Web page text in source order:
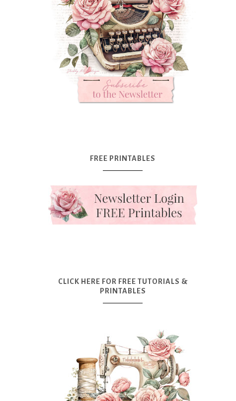
FREE PRINTABLES
CLICK HERE FOR FREE TUTORIALS &
PRINTABLES